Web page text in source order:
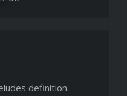
definition.